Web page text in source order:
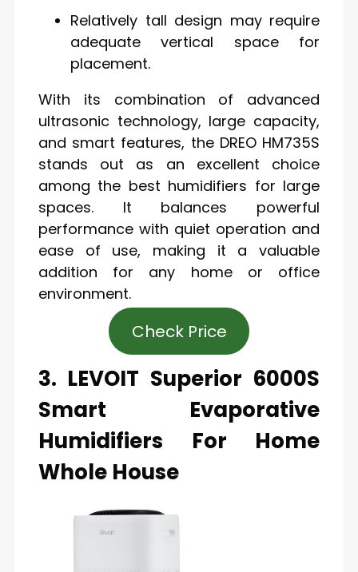
Relatively tall design may require
adequate vertical space for
placement.
With its combination of advanced
ultrasonic technology, large capacity,
and smart features, the DREO HM735S
stands out as an excellent choice
among the best humidifiers for large
spaces. It balances powerful
performance with quiet operation and
ease of use, making it a valuable
addition for any home or office
environment.
Check Price
3. LEVOIT Superior 6000S
Smart Evaporative
Humidifiers For Home
Whole House